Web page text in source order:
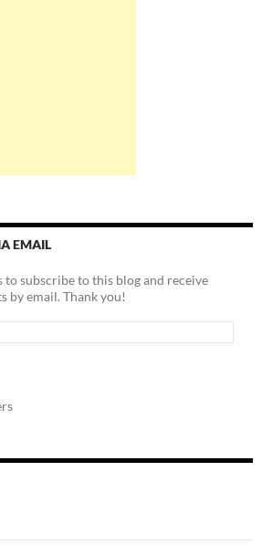
EMAIL
to subscribe to this blog and receive
by email. Thank you!